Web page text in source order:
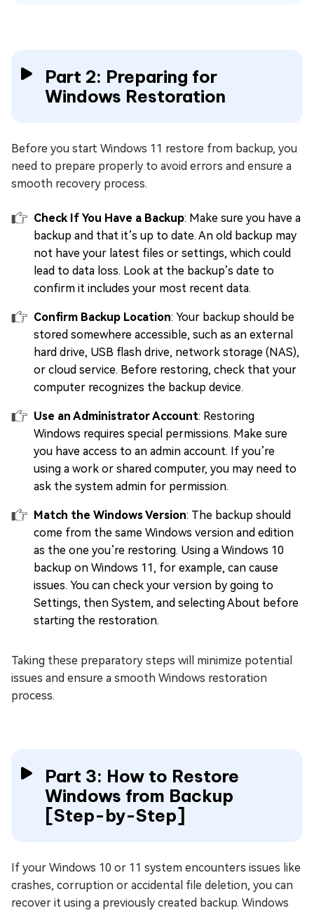
Part 2: Preparing for
Windows Restoration
Before you start Windows 11 restore from backup, you
need to prepare properly to avoid errors and ensure a
smooth recovery process.
Check If You Have a Backup: Make sure you have a
backup and that it’s up to date. An old backup may
not have your latest files or settings, which could
lead to data loss. Look at the backup’s date to
confirm it includes your most recent data.
Confirm Backup Location: Your backup should be
stored somewhere accessible, such as an external
hard drive, USB flash drive, network storage (NAS),
or cloud service. Before restoring, check that your
computer recognizes the backup device.
Use an Administrator Account: Restoring
Windows requires special permissions. Make sure
you have access to an admin account. If you’re
using a work or shared computer, you may need to
ask the system admin for permission.
Match the Windows Version: The backup should
come from the same Windows version and edition
as the one you’re restoring. Using a Windows 10
backup on Windows 11, for example, can cause
issues. You can check your version by going to
Settings, then System, and selecting About before
starting the restoration.
Taking these preparatory steps will minimize potential
issues and ensure a smooth Windows restoration
process.
Part 3: How to Restore
Windows from Backup
[Step-by-Step]
If your Windows 10 or 11 system encounters issues like
crashes, corruption or accidental file deletion, you can
recover it using a previously created backup. Windows